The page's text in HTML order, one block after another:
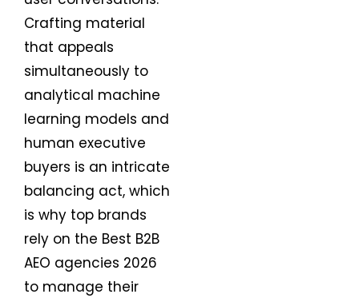
Crafting material
that appeals
simultaneously to
analytical machine
learning models and
human executive
buyers is an intricate
balancing act, which
is why top brands
rely on the Best B2B
AEO agencies 2026
to manage their